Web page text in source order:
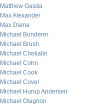
Matthew Gasda
Max Alexander
Max Dama
Michael Bonderer
Michael Brush
Michael Chekalin
Michael Cohn
Michael Cook
Michael Covel
Michael Hurup Andersen
Michael Olagnon